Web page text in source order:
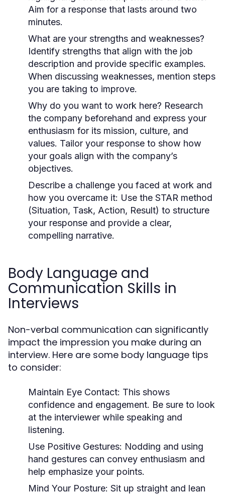
Aim for a response that lasts around two
minutes.
What are your strengths and weaknesses?
Identify strengths that align with the job
description and provide specific examples.
When discussing weaknesses, mention steps
you are taking to improve.
Why do you want to work here? Research
the company beforehand and express your
enthusiasm for its mission, culture, and
values. Tailor your response to show how
your goals align with the company’s
objectives.
Describe a challenge you faced at work and
how you overcame it: Use the STAR method
(Situation, Task, Action, Result) to structure
your response and provide a clear,
compelling narrative.
Body Language and
Communication Skills in
Interviews
Non-verbal communication can significantly
impact the impression you make during an
interview. Here are some body language tips
to consider:
Maintain Eye Contact: This shows
confidence and engagement. Be sure to look
at the interviewer while speaking and
listening.
Use Positive Gestures: Nodding and using
hand gestures can convey enthusiasm and
help emphasize your points.
Mind Your Posture: Sit up straight and lean